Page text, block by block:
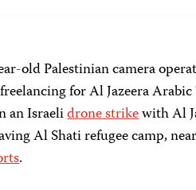
old Palestinian camera
for Al Jazeera
an Israelidrone strikewith Al
Al Shati refugee camp,
.